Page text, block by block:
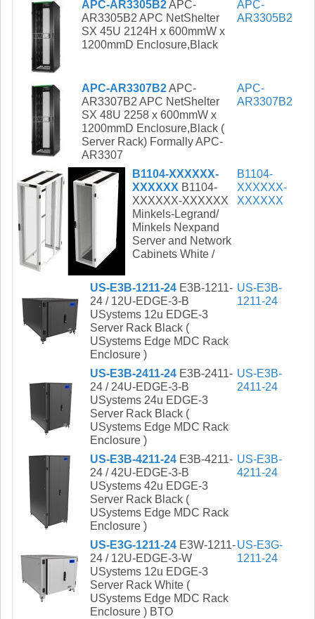
APC-AR3305B2APC-
AR3305B2 APC NetShelter
SX 45U 2124H x 600mmW x
1200mmD Enclosure,Black
APC-
AR3305B2
APC-AR3307B2APC-
AR3307B2 APC NetShelter
SX 48U 2258 x 600mmW x
1200mmD Enclosure,Black (
Server Rack) Formally APC-
AR3307
APC-
AR3307B2
B1104-XXXXXX-
XXXXXX B1104-
XXXXXX-XXXXXX
Minkels-Legrand/
Minkels Nexpand
Server and Network
Cabinets White /
B1104-
XXXXXX-
XXXXXX
US-E3B-1211-24 E3B-1211-
24 / 12U-EDGE-3-B
USystems 12u EDGE-3
Server Rack Black (
USystems Edge MDC Rack
Enclosure )
US-E3B-
1211-24
US-E3B-2411-24 E3B-2411-
24 / 24U-EDGE-3-B
USystems 24u EDGE-3
Server Rack Black (
USystems Edge MDC Rack
Enclosure )
US-E3B-
2411-24
US-E3B-4211-24 E3B-4211-
24 / 42U-EDGE-3-B
USystems 42u EDGE-3
Server Rack Black (
USystems Edge MDC Rack
Enclosure )
US-E3B-
4211-24
US-E3G-1211-24 E3W-1211-
24 / 12U-EDGE-3-W
USystems 12u EDGE-3
Server Rack White (
USystems Edge MDC Rack
Enclosure ) BTO
US-E3G-
1211-24